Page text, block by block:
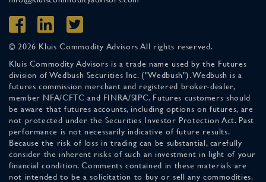
© 2026 Kluis Commodity Advisors All rights reserved.
Kluis Commodity Advisors is a trade name used by the Futures
division of Wedbush Securities Inc. ("Wedbush"). Wedbush is a
futures commission merchant and registered broker-dealer,
member NFA/CFTC and FINRA/SIPC. Futures customers should
be aware that futures accounts, including options on futures, are
not protected under the Securities Investor Protection Act. Past
performance is not necessarily indicative of future results.
Because the risk of loss in trading can be substantial, carefully
consider the inherent risks of such an investment in light of your
financial condition. Comments contained in these materials are
not intended to be a solicitation to buy or sell any commodities.